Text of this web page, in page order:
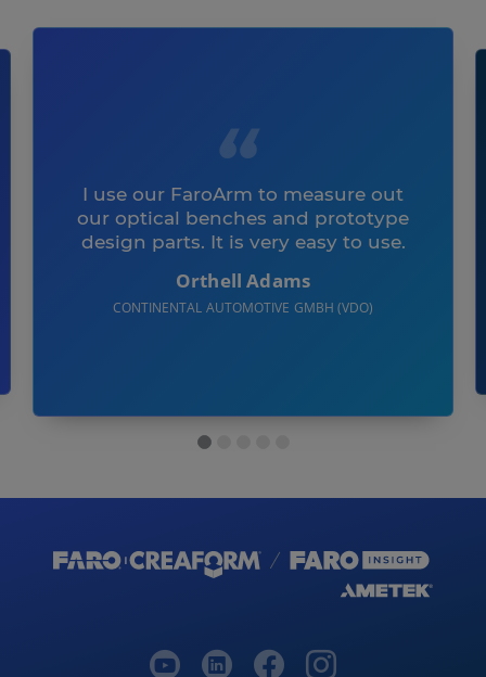
I use our FaroArm to measure out
our optical benches and prototype
design parts. It is very easy to use.
Orthell Adams
CONTINENTAL AUTOMOTIVE GMBH (VDO)